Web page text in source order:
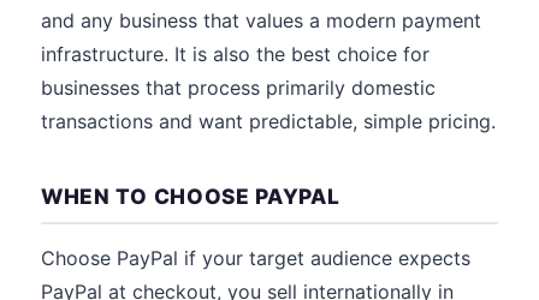
and any business that values a modern payment
infrastructure. It is also the best choice for
businesses that process primarily domestic
transactions and want predictable, simple pricing.
WHEN TO CHOOSE PAYPAL
Choose PayPal if your target audience expects
PayPal at checkout, you sell internationally in